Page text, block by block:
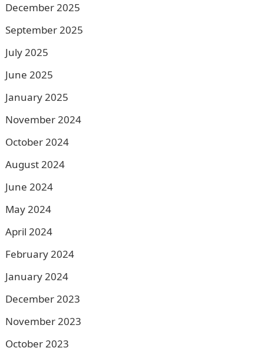
December 2025
September 2025
July 2025
June 2025
January 2025
November 2024
October 2024
August 2024
June 2024
May 2024
April 2024
February 2024
January 2024
December 2023
November 2023
October 2023